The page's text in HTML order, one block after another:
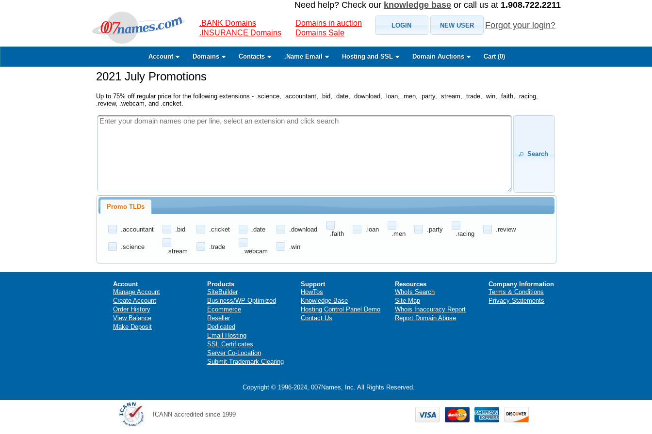
Need help? Check our knowledge base or call us at 1.908.722.2211
.BANK Domains
.INSURANCE Domains
Domains in auction
Domains Sale
LOGIN NEW USER Forgot your login?
Account Domains Contacts .Name Email Hosting and SSL Domain Auctions Cart (0)
2021 July Promotions
Up to 75% off regular price for the following extensions - .science, .accountant, .bid, .date, .download, .loan, .men, .party, .stream, .trade, .win, .faith, .racing,
.review, .webcam, and .cricket.
Search
Promo TLDs
.accountant .bid .cricket .date .download
.faith
.loan
.men
.party
.racing
.review
.science
.stream
.trade
.webcam
.win
Account
Manage Account
Create Account
Order History
View Balance
Make Deposit
Products
SiteBuilder
Business/WP Optimized
Ecommerce
Reseller
Dedicated
Email Hosting
SSL Certificates
Server Co-Location
Submit Trademark Clearing
Support
HowTos
Knowledge Base
Hosting Control Panel Demo
Contact Us
Resources
WhoIs Search
Site Map
Whois Inaccuracy Report
Report Domain Abuse
Company Information
Terms & Conditions
Privacy Statements
Copyright © 1996-2024, 007Names, Inc. All Rights Reserved.
ICANN accredited since 1999